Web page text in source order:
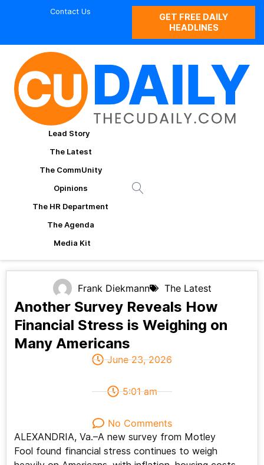
Contact Us
GET FREE DAILY
HEADLINES
Lead Story
The Latest
The CommUnity
Opinions
The HR Department
The Agenda
Media Kit
Frank Diekmann The Latest
Another Survey Reveals How
Financial Stress is Weighing on
Many Americans
June 23, 2026
5:01 am
No Comments
ALEXANDRIA, Va.–A new survey from Motley
Fool found financial stress continues to weigh